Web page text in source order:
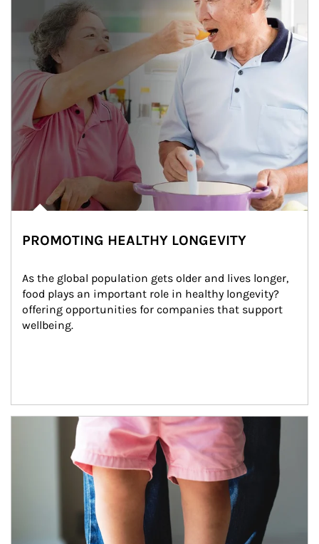
PROMOTING HEALTHY LONGEVITY
As the global population gets older and lives longer,
food plays an important role in healthy longevity?
offering opportunities for companies that support
wellbeing.
Article Image